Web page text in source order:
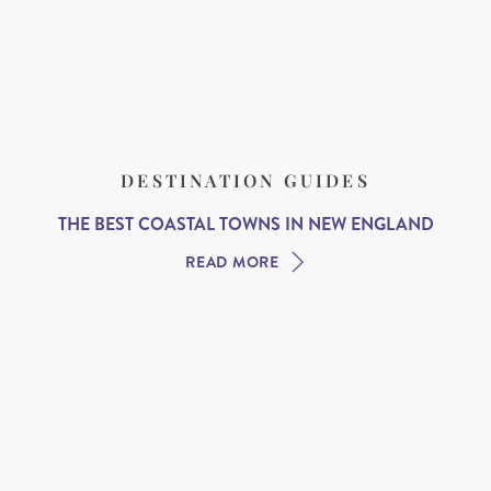
DESTINATION GUIDES
THE BEST COASTAL TOWNS IN NEW ENGLAND
READ MORE